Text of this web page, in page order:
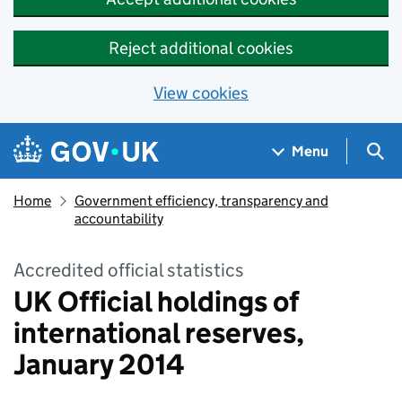
Reject additional cookies
View cookies
Skip to main content
Navigation menu
Menu
Home
Government efficiency, transparency and
accountability
Accredited official statistics
UK Official holdings of
international reserves,
January 2014